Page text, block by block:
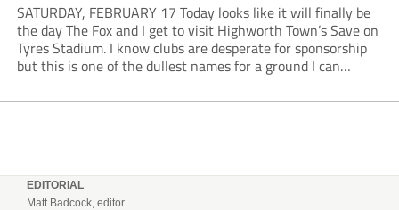
SATURDAY, FEBRUARY 17 Today looks like it will finally be
the day The Fox and I get to visit Highworth Town’s Save on
Tyres Stadium. I know clubs are desperate for sponsorship
but this is one of the dullest names for a ground I can
EDITORIAL
Matt Badcock, editor